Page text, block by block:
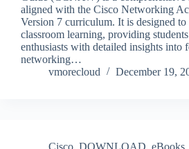
aligned with the Cisco Networking
Version 7 curriculum. It is designed to
classroom learning, providing
enthusiasts with detailed insights into
networking…
vmorecloud
December 19,